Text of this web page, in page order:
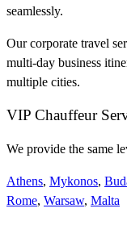
seamlessly.
Our corporate travel
multi-day business
multiple cities.
VIP Chauffeur
We provide the same
Athens, Mykonos,
Rome, Warsaw, Malta